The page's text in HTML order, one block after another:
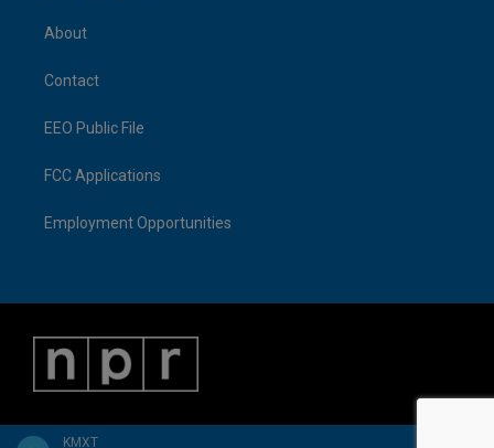
KMXT
About
Contact
EEO Public File
FCC Applications
Employment Opportunities